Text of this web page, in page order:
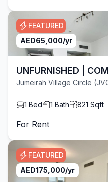
FEATURED
AED65,000/yr
UNFURNISHED |
Jumeirah Village Circle
1 Bed 1 Bath 821 Sqft
For Rent
FEATURED
AED175,000/yr